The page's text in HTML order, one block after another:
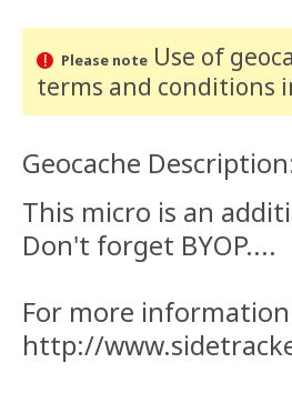
Please noteUse of
terms and conditions
Geocache
This micro is an
Don't forget BYOP....
For more
http://